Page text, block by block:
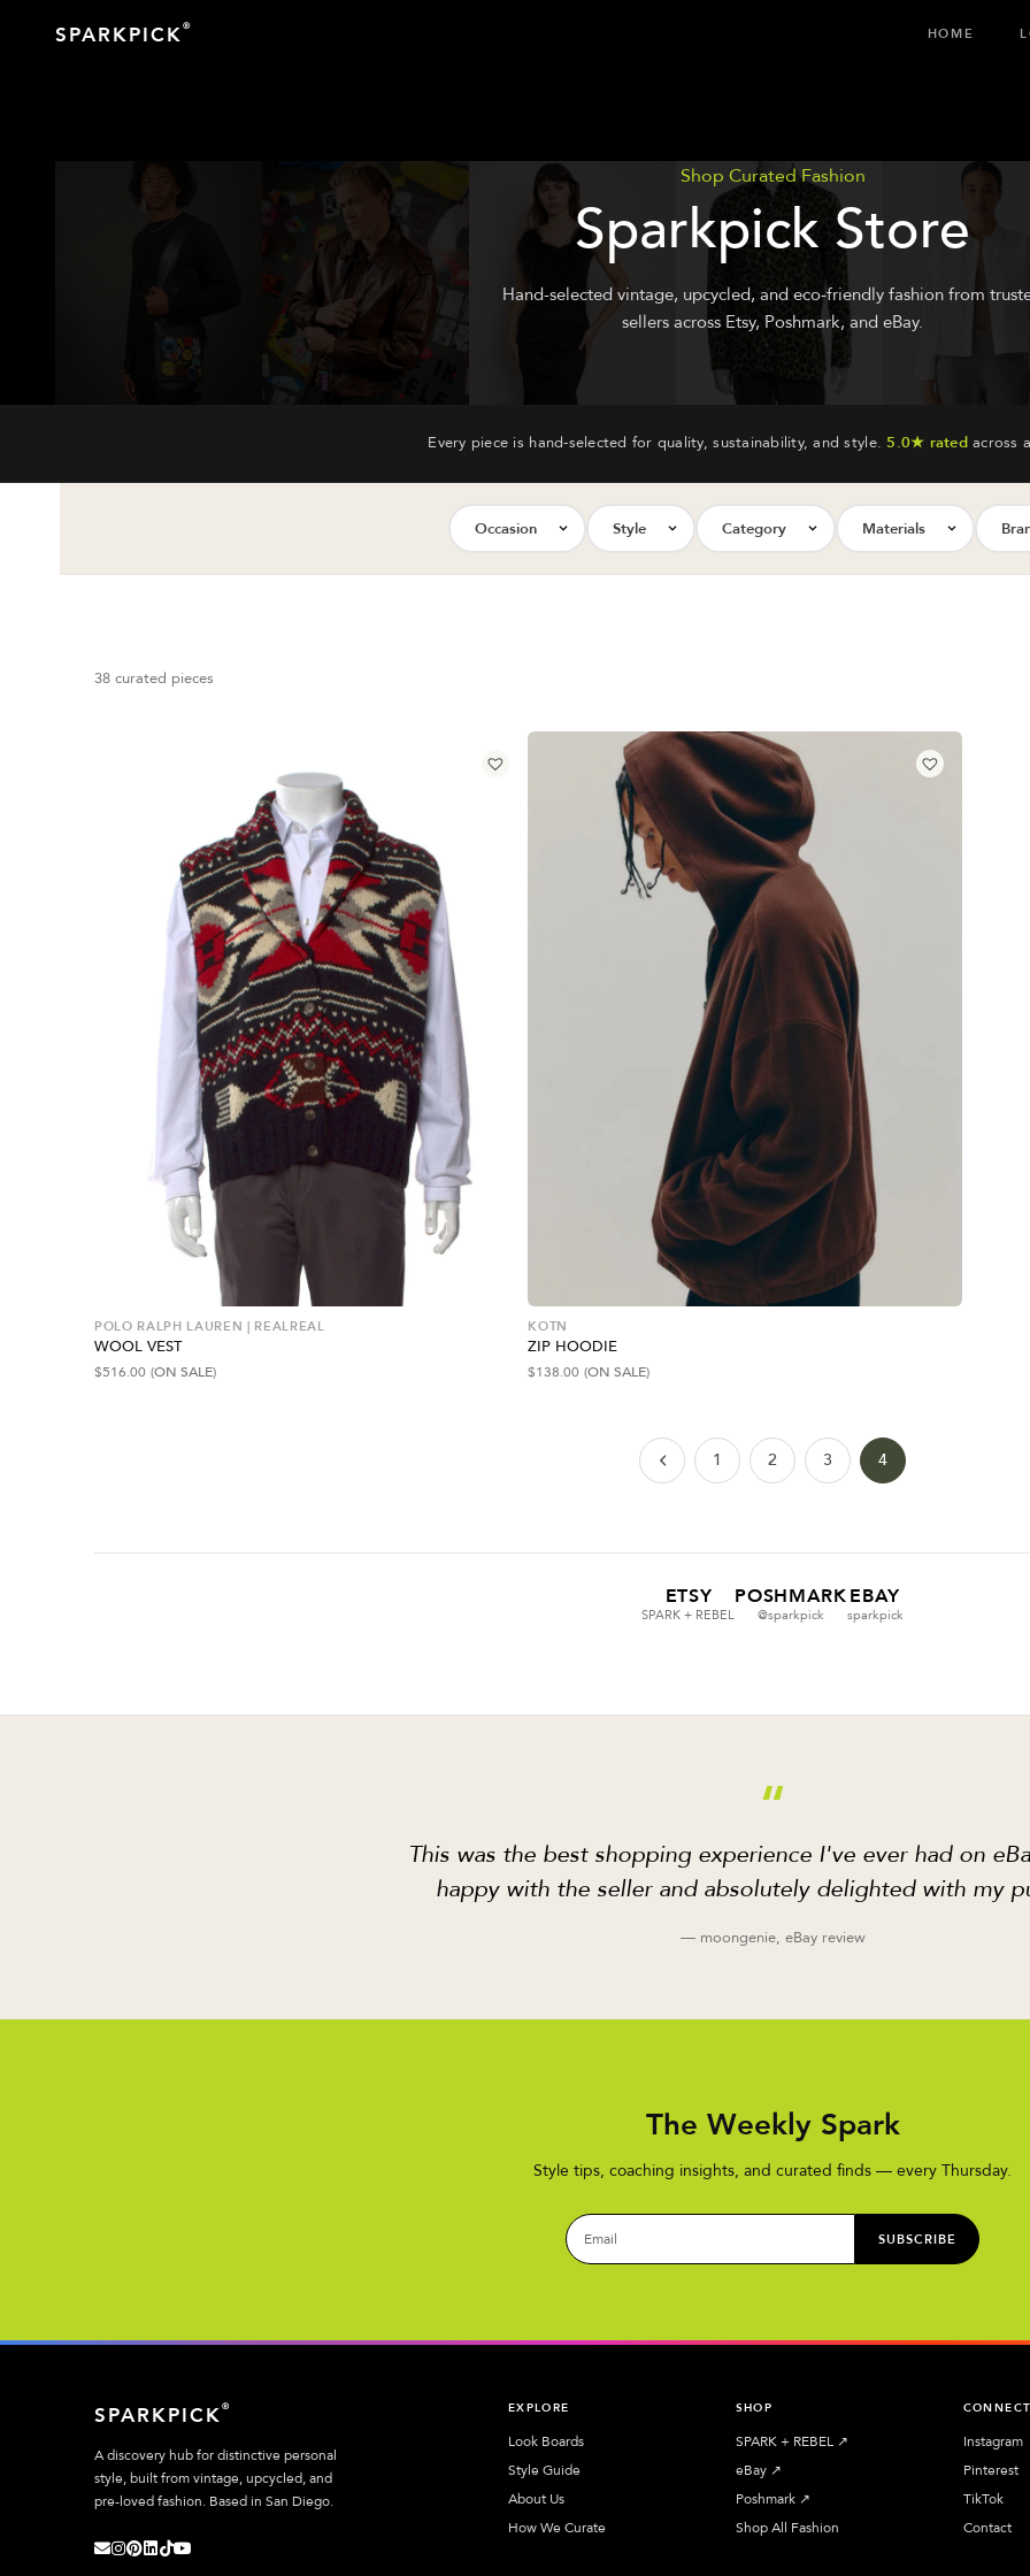
SPARKPICK® HOME
Shop Curated Fashion
Sparkpick Store
Hand-selected vintage, upcycled, and eco-friendly fashion from
sellers across Etsy, Poshmark, and eBay.
Every piece is hand-selected for quality, sustainability, and style.5.0★ ratedacross
Occasion Style Category Materials
38 curated pieces
POLO RALPH LAUREN | REALREAL
WOOL VEST
$516.00 (ON SALE)
KOTN
ZIP HOODIE
$138.00 (ON SALE)
1 2 3 4
ETSY
SPARK + REBEL
POSHMARK
@sparkpick
EBAY
sparkpick
“
This was the best shopping experience I've ever had on
happy with the seller and absolutely delighted with my
— moongenie, eBay review
The Weekly Spark
Style tips, coaching insights, and curated finds — every Thursday.
SUBSCRIBE
SPARKPICK®
A discovery hub for distinctive personal
style, built from vintage, upcycled, and
pre-loved fashion. Based in San Diego.
EXPLORE
Look Boards
Style Guide
About Us
How We Curate
SHOP
SPARK + REBEL ↗︎
eBay ↗︎
Poshmark ↗︎
Shop All Fashion
Instagram
Pinterest
TikTok
Contact